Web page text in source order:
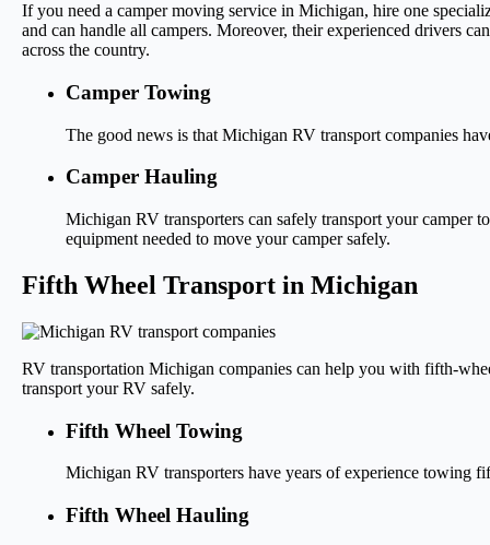
If you need a camper moving service in Michigan, hire one
and can handle all campers. Moreover, their experienced drivers
across the country.
Camper Towing
The good news is that Michigan RV transport companies
Camper Hauling
Michigan RV transporters can safely transport your camper
equipment needed to move your camper safely.
Fifth Wheel Transport in Michigan
RV transportation Michigan companies can help you with fifth-
transport your RV safely.
Fifth Wheel Towing
Michigan RV transporters have years of experience towing
Fifth Wheel Hauling